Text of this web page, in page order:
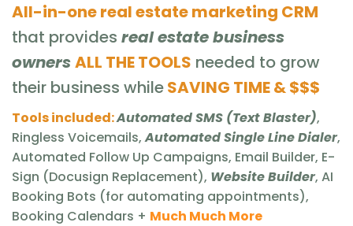
All-in-one real estate marketing CRM
that provides real estate business
ownersALL THE TOOLS needed to grow
their business whileSAVING TIME & $$$
Tools included:Automated SMS (Text Blaster),
Ringless Voicemails,Automated Single Line Dialer,
Automated Follow Up Campaigns, Email Builder, E-
Sign (Docusign Replacement), Website Builder, AI
Booking Bots (for automating appointments),
Booking Calendars + Much Much More